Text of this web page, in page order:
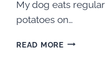
My dog eats regular
potatoes on…
READ MORECAN